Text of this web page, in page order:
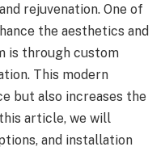
rejuvenation. One of
the aesthetics and
is through custom
This modern
but also increases the
article, we will
and installation